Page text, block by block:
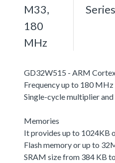
M33,
180
MHz
Series
GD32W515 - ARM
Frequency up to 180 MHz
Single-cycle multiplier
Memories
It provides up to 1024KB
Flash memory or up to
SRAM size from 384 KB